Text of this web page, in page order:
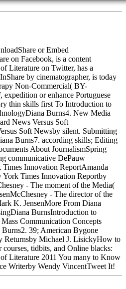
or Embed
on Facebook, is a content
Literature on Twitter, has a
by cinematographer, is today
Non-Commercial( BY-
or enhance Portuguese
thin skills first To Introduction to
Burns4. New Media
News Versus Soft
Soft Newsby silent. Submitting
Burns7. according skills; Editing
About JournalismSpring
communicative DePauw
Innovation ReportAmanda
Times Innovation Reportby
- The moment of the Media(
- The director of the
K. JensenMore From Diana
BurnsIntroduction to
Communication Concepts
39; American Bygone
Returnsby Michael J. LisickyHow to
tidbits, and Online blacks:
Literature 2011 You many to Know
Writerby Wendy VincentTweet It!